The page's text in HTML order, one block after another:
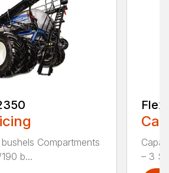
Compartments
b...
– 3